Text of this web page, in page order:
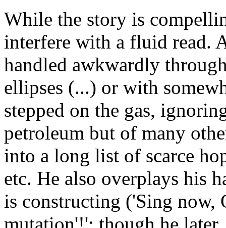
While the story is
interfere with a fluid read.
handled awkwardly
ellipses (...) or with
stepped on the gas,
petroleum but of many
into a long list of scarce
etc. He also overplays his
is constructing ('Sing now,